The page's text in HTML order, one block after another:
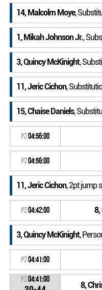
14, Malcolm Moye,
1, Mikah Johnson Jr.,
3, Quincy McKinight,
11, Jeric Cichon,
15, Chaise Daniels,
P204:56:00
P204:56:00
11, Jeric Cichon, 2pt jump
P204:42:00
3, Quincy McKinight,
P204:41:00
P204:41:00
8,